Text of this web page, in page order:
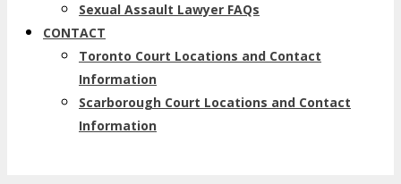
Sexual Assault Lawyer FAQs
CONTACT
Toronto Court Locations and Contact
Information
Scarborough Court Locations and Contact
Information